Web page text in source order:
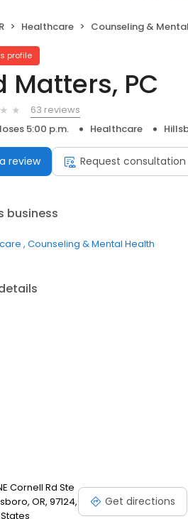
Healthcare Counseling &
profile
Matters, PC
63 reviews
5:00 p.m. Healthcare
review Request consultation
business
Counseling & Mental Health
Cornell Rd Ste
OR, 97124,
Get directions